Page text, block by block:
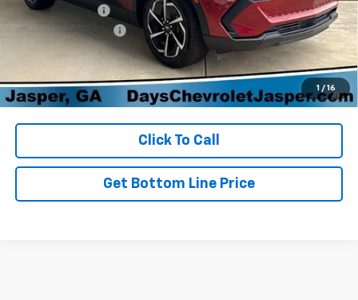
1 / 16
Dealer Discount:
-$5,000
Documentation Fee
+$699
Day's Jasper Sale Price $34,729
2.9% APR for 36 Months and 90 Day Payment Deferral for Well-
Qualified Buyers When Financed w/ GM Financial
Click To Call
Get Bottom Line Price